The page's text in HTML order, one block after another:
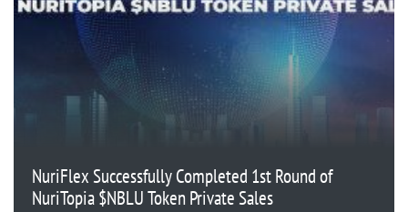
NuriFlex Successfully Completed 1st Round of
NuriTopia $NBLU Token Private Sales